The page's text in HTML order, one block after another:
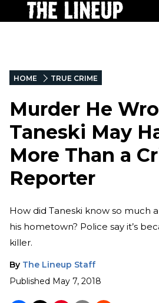
HOME TRUE CRIME
Murder He
Taneski May
More Than a
Reporter
How did Taneski know so much
his hometown? Police say it’s
killer.
By The Lineup Staff
Published May 7, 2018